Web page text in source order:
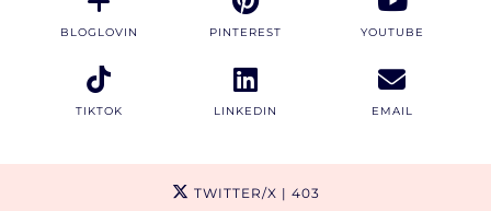
BLOGLOVIN PINTEREST YOUTUBE
TIKTOK LINKEDIN EMAIL
TWITTER/X | 403